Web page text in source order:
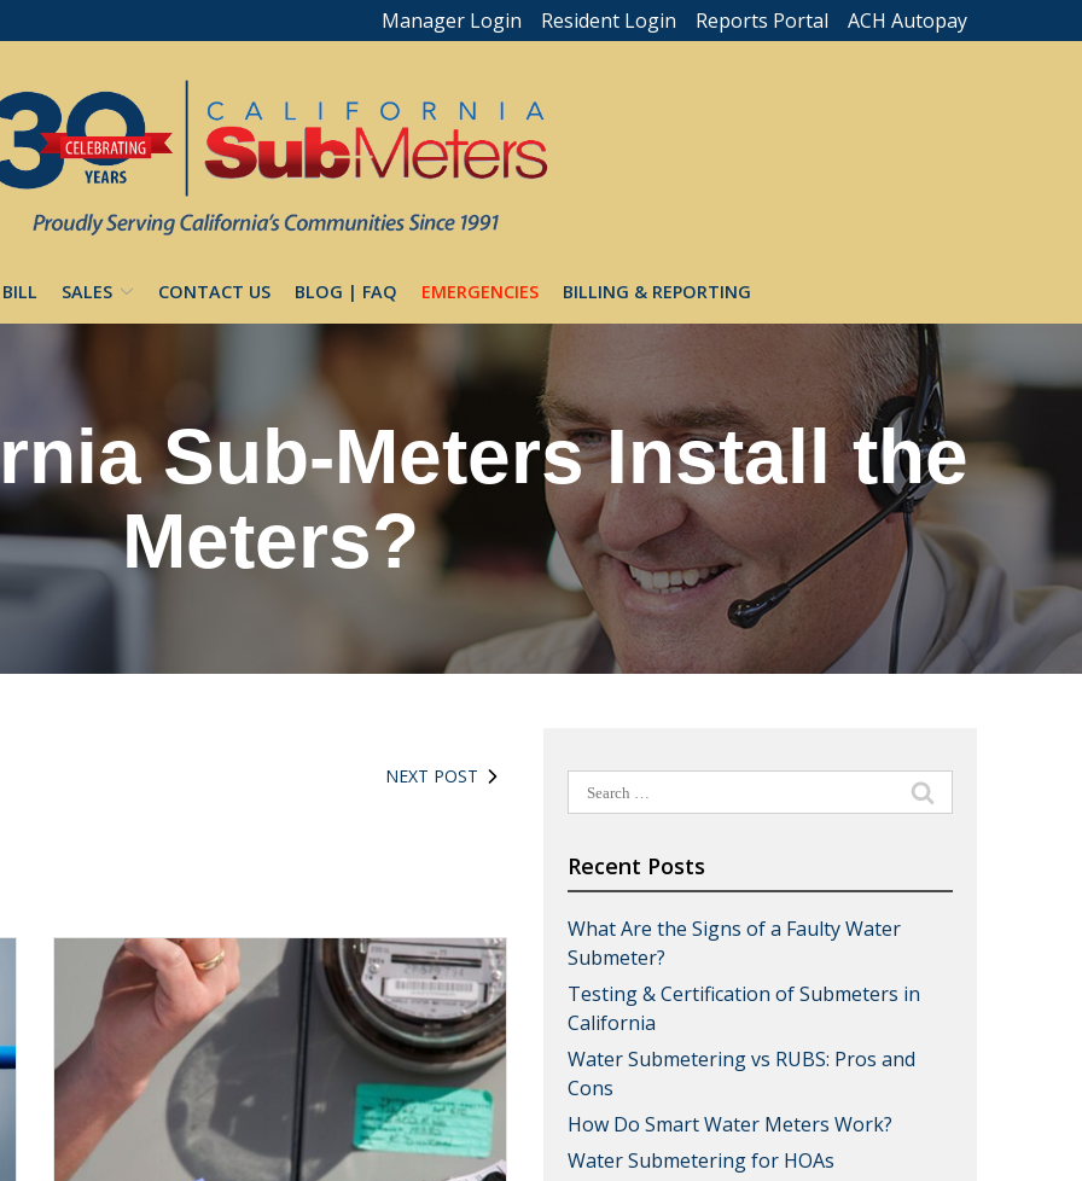
Manager Login Resident Login Reports Portal ACH Autopay
SALES CONTACT US BLOG | FAQ EMERGENCIES BILLING & REPORTING
Sub-Meters Install the
Meters?
NEXT POST
Search
for:
Recent Posts
What Are the Signs of a Faulty Water
Submeter?
Testing & Certification of Submeters in
California
Water Submetering vs RUBS: Pros and
Cons
How Do Smart Water Meters Work?
Water Submetering for HOAs